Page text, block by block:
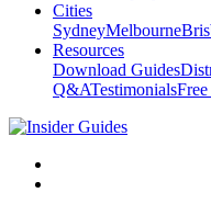
Cities
SydneyMelbourne
Resources
Download Guides
Q&ATestimonials